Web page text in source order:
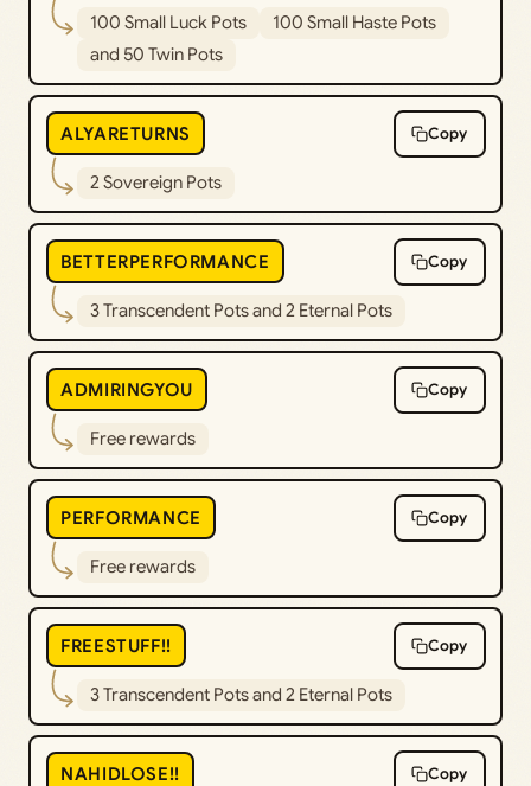
100 Small Luck Pots
100 Small Haste Pots
and 50 Twin Pots
ALYARETURNS Copy
2 Sovereign Pots
BETTERPERFORMANCE Copy
3 Transcendent Pots and 2 Eternal Pots
ADMIRINGYOU Copy
Free rewards
PERFORMANCE Copy
Free rewards
FREESTUFF!! Copy
3 Transcendent Pots and 2 Eternal Pots
NAHIDLOSE!! Copy